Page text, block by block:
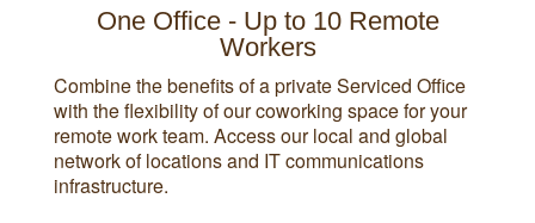
One Office - Up to 10 Remote
Workers
Combine the benefits of a private Serviced Office
with the flexibility of our coworking space for your
remote work team. Access our local and global
network of locations and IT communications
infrastructure.